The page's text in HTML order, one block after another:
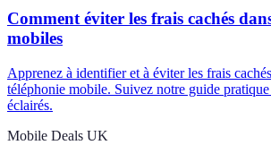
Comment éviter les frais cachés
mobiles
Apprenez à identifier et à éviter les frais
téléphonie mobile. Suivez notre guide
éclairés.
Mobile Deals UK